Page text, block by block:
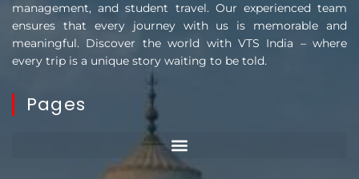
management, and student travel. Our experienced team
ensures that every journey with us is memorable and
meaningful. Discover the world with VTS India – where
every trip is a unique story waiting to be told.
Pages